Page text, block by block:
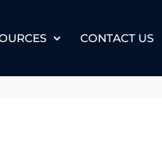
CONTACT US